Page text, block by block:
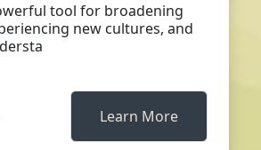
tool for broadening
new cultures, and
Learn More